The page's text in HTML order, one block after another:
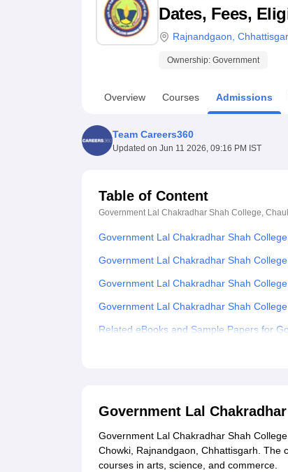
UPES ReviewsMIT Manipal ReviewsMAHE Reviews
Dates, Fees,
Rajnandgaon
Ownership: Government
Overview Courses Admissions
Team Careers360
Updated on Jun 11 2026, 09:16 PM IST
Table of Content
Government Lal Chakradhar Shah College,
Government Lal Chakradhar Shah
Government Lal Chakradhar Shah
Government Lal Chakradhar Shah
Government Lal Chakradhar Shah
Related eBooks and Sample Papers for
Government Lal
Government Lal Chakradhar Shah
Chowki, Rajnandgaon, Chhattisgarh. The
courses in arts, science, and commerce.